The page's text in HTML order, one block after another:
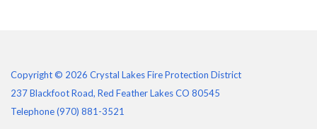
Copyright © 2026 Crystal Lakes Fire Protection District
237 Blackfoot Road, Red Feather Lakes CO 80545
Telephone(970) 881-3521